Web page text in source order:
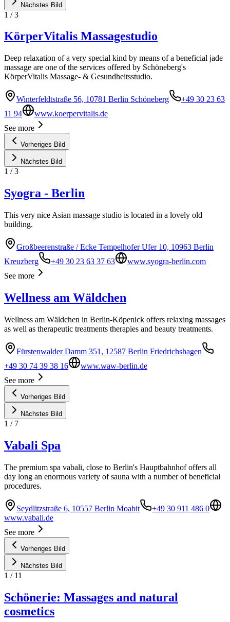
Nächstes Bild
1 /3
KörperVitalis Massagestudio
Deep relaxation of a very special kind by means of a beneficial jade
massage are one of the services offered by Schöneberg's
KörperVitalis Massage- & Gesundheitsstudio.
Winterfeldtstraße 56, 10781 Berlin Schöneberg
+49 30 23 63
11 94
www.koerpervitalis.de
See more
Vorheriges Bild
Nächstes Bild
1 /3
Syogra - Berlin
This very nice Asian massage studio is located in a lovely old
building.
Großbeerenstraße / Ecke Tempelhofer Ufer 10, 10963 Berlin
Kreuzberg
+49 30 23 63 37 63
www.syogra-berlin.com
See more
Wellness am Wäldchen
Wellness am Wäldchen in Berlin-Köpenick offers relaxing massages
as well as therapeutic treatments therapies and beauty treatments.
Fürstenwalder Damm 351, 12587 Berlin Friedrichshagen
+49 30 74 39 38 16
www.waw-berlin.de
See more
Vorheriges Bild
Nächstes Bild
1 / 7
Vabali Spa
The premium spa vabali, close to Berlin's Hauptbahnhof offers all
day long an enormous variety of sauna with a number of beneficial
procedures.
Seydlitzstraße 6, 10557 Berlin Moabit
+49 30 911 486 0
www.vabali.de
See more
Vorheriges Bild
Nächstes Bild
1 / 11
Schönerie: Massages and natural
cosmetics